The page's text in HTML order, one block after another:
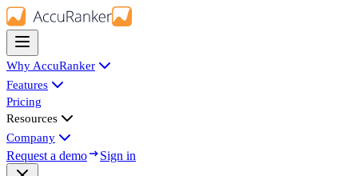
Why AccuRanker
Features
Pricing
Resources
Company
Request a demo Sign in